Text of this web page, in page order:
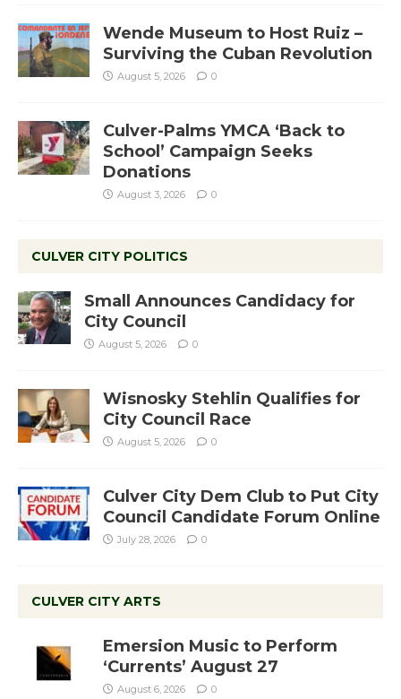
Wende Museum to Host Ruiz –
Surviving the Cuban Revolution
August 5, 2026 0
Culver-Palms YMCA ‘Back to
School’ Campaign Seeks
Donations
August 3, 2026 0
CULVER CITY POLITICS
Small Announces Candidacy for
City Council
August 5, 2026 0
Wisnosky Stehlin Qualifies for
City Council Race
August 5, 2026 0
Culver City Dem Club to Put City
Council Candidate Forum Online
July 28, 2026 0
CULVER CITY ARTS
Emersion Music to Perform
‘Currents’ August 27
August 6, 2026 0